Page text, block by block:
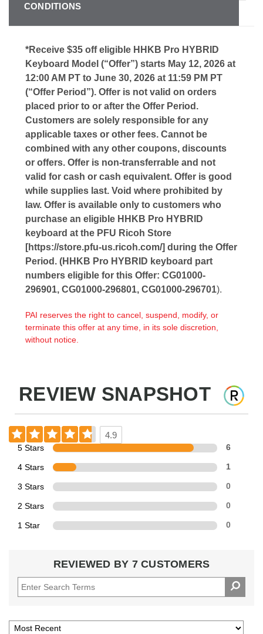
CONDITIONS
*Receive $35 off eligible HHKB Pro HYBRID
Keyboard Model (“Offer”) starts May 12, 2026 at
12:00 AM PT to June 30, 2026 at 11:59 PM PT
(“Offer Period”). Offer is not valid on orders
placed prior to or after the Offer Period.
Customers are solely responsible for any
applicable taxes or other fees. Cannot be
combined with any other coupons, discounts
or offers. Offer is non-transferrable and not
valid for cash or cash equivalent. Offer is good
while supplies last. Void where prohibited by
law. Offer is available only to customers who
purchase an eligible HHKB Pro HYBRID
keyboard at the PFU Ricoh Store
[https://store.pfu-us.ricoh.com/] during the Offer
Period. (HHKB Pro HYBRID keyboard part
numbers eligible for this Offer: CG01000-
296901, CG01000-296801, CG01000-296701).
PAI reserves the right to cancel, suspend, modify, or
terminate this offer at any time, in its sole discretion,
without notice.
REVIEW SNAPSHOT
4.9
5 Stars
6
4 Stars 1
3 Stars 0
2 Stars 0
1 Star 0
REVIEWED BY 7 CUSTOMERS